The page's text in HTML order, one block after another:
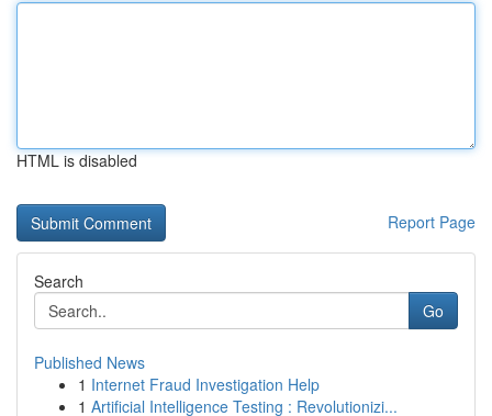
HTML is disabled
Report Page
Search
Go
Published News
1 Internet Fraud Investigation Help
1 Artificial Intelligence Testing : Revolutionizi...